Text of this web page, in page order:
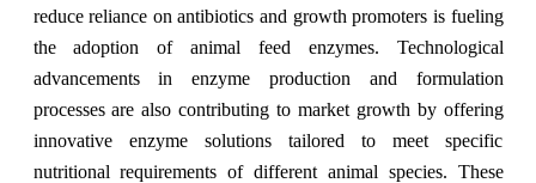
reduce reliance on antibiotics and growth promoters is fueling
the adoption of animal feed enzymes. Technological
advancements in enzyme production and formulation
processes are also contributing to market growth by offering
innovative enzyme solutions tailored to meet specific
nutritional requirements of different animal species. These